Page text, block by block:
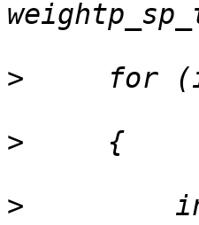
>
>
>